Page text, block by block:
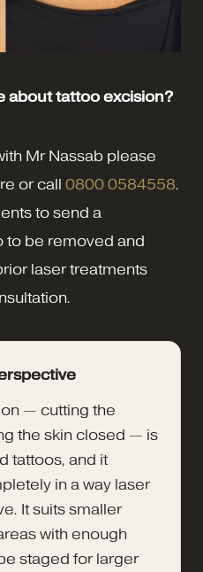
about tattoo excision?
Mr Nassab please
or call 0800 0584558.
to send a
to be removed and
laser treatments
— cutting the
the skin closed — is
tattoos, and it
in a way laser
It suits smaller
with enough
staged for larger